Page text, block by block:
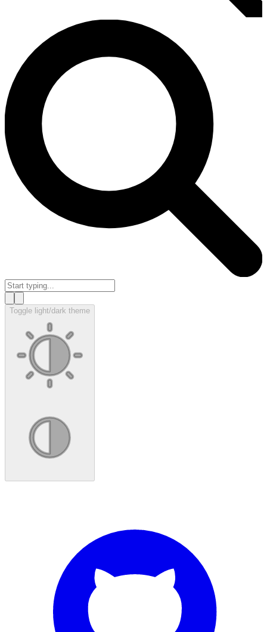
Toggle light/dark theme